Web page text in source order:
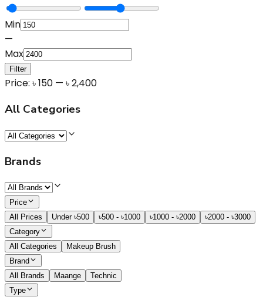
Min
—
Max
Filter
Price: ৳150 — ৳2,400
All Categories
Brands
Price
All Prices
Under ৳500 ৳500 - ৳1000 ৳1000 - ৳2000
৳2000 - ৳3000
Category
All Categories
Makeup Brush
Brand
All Brands
Maange
Technic
Type